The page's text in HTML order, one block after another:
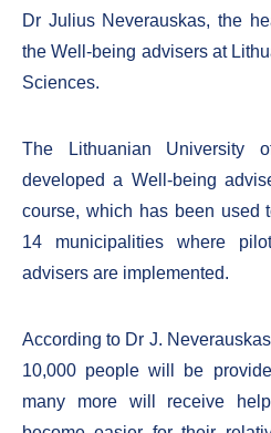
Dr Julius Neverauskas, the
the Well-being advisers at
Sciences.
The Lithuanian University
developed a Well-being
course, which has been used
14 municipalities where
advisers are implemented.
According to Dr J.
10,000 people will be
many more will receive